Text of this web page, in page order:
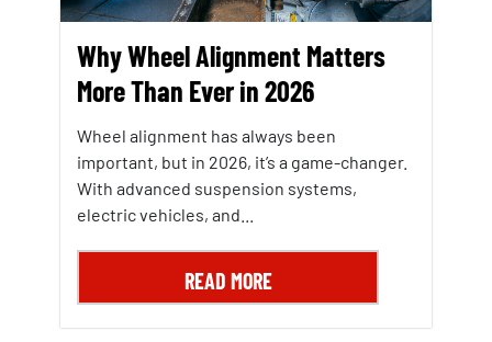
Why Wheel Alignment Matters
More Than Ever in 2026
Wheel alignment has always been
important, but in 2026, it’s a game-changer.
With advanced suspension systems,
electric vehicles, and...
READ MORE